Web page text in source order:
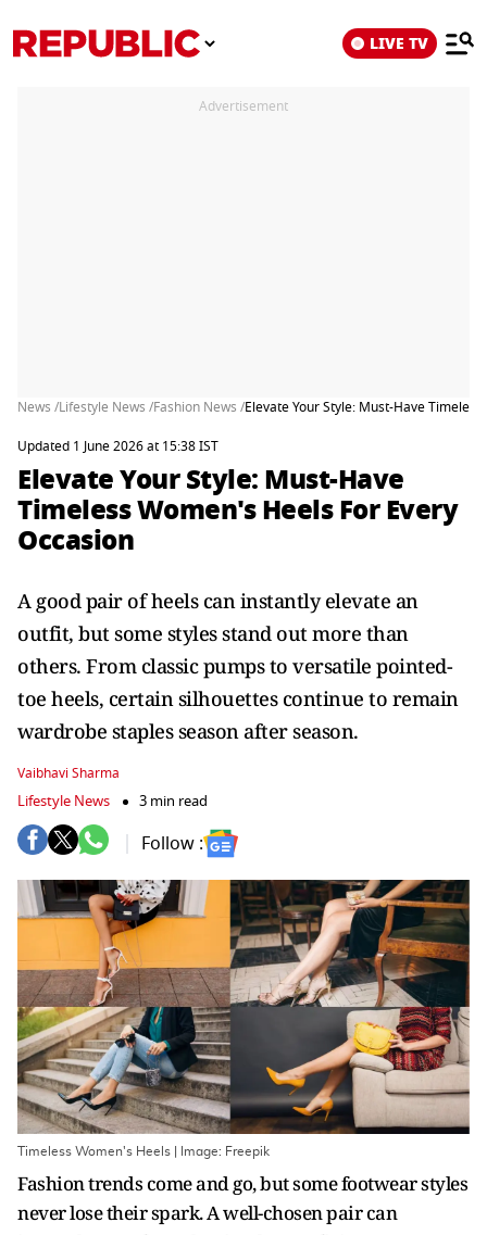
LIVE TV
Advertisement
News /Lifestyle News /Fashion News /Elevate Your Style: Must-Have
Updated 1 June 2026 at 15:38 IST
Elevate Your Style: Must-Have
Timeless Women's Heels For Every
Occasion
A good pair of heels can instantly elevate an
outfit, but some styles stand out more than
others. From classic pumps to versatile pointed-
toe heels, certain silhouettes continue to remain
wardrobe staples season after season.
Vaibhavi Sharma
Lifestyle News 3 min read
Follow :
Timeless Women's Heels | Image: Freepik
Fashion trends come and go, but some footwear styles
never lose their spark. A well-chosen pair can